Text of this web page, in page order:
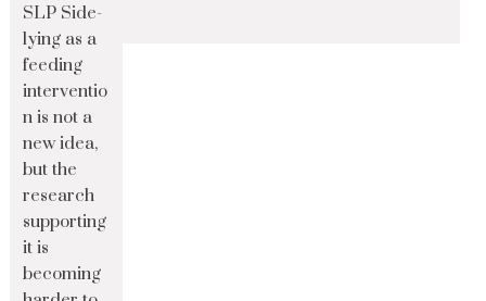
SLP Side-
lying as a
feeding
interventio
n is not a
new idea,
but the
research
supporting
it is
becoming